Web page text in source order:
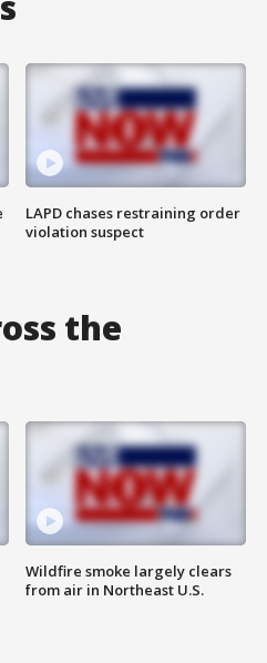
LAPD chases restraining order
violation suspect
the
Wildfire smoke largely clears
from air in Northeast U.S.